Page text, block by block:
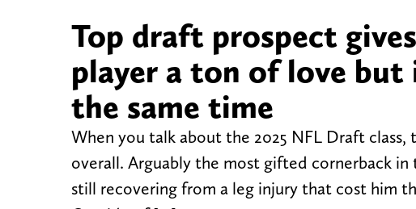
Top draft prospect
player a ton of love but
the same time
When you talk about the 2025 NFL Draft
overall. Arguably the most gifted cornerback in
still recovering from a leg injury that cost him